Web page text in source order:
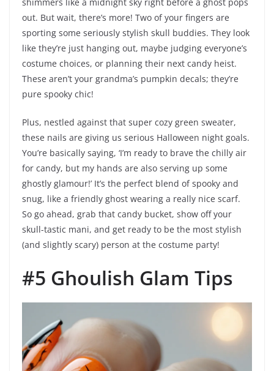
shimmers like a midnight sky right before a ghost pops
out. But wait, there’s more! Two of your fingers are
sporting some seriously stylish skull buddies. They look
like they’re just hanging out, maybe judging everyone’s
costume choices, or planning their next candy heist.
These aren’t your grandma’s pumpkin decals; they’re
pure spooky chic!
Plus, nestled against that super cozy green sweater,
these nails are giving us serious Halloween night goals.
You’re basically saying, ‘I’m ready to brave the chilly air
for candy, but my hands are also serving up some
ghostly glamour!’ It’s the perfect blend of spooky and
snug, like a friendly ghost wearing a really nice scarf.
So go ahead, grab that candy bucket, show off your
skull-tastic mani, and get ready to be the most stylish
(and slightly scary) person at the costume party!
#5 Ghoulish Glam Tips